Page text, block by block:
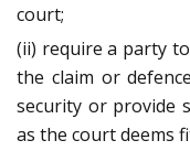
court;
(ii) require a party
the claim or
security or provide
as the court deems